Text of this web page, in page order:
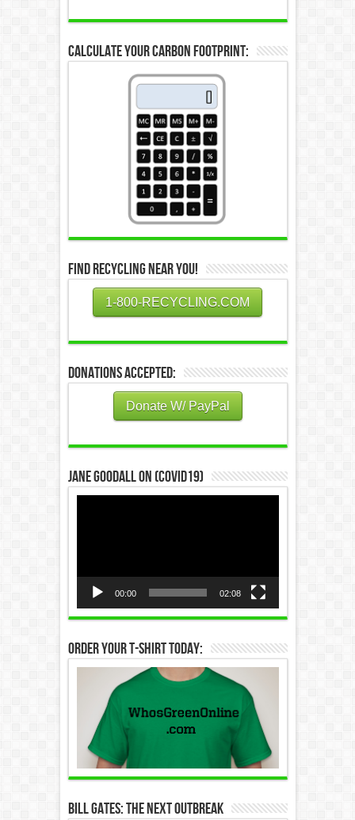
Calculate Your Carbon Footprint:
Find Recycling Near You!
1-800-RECYCLING.COM
Donations Accepted:
Donate W/ PayPal
Jane Goodall on (COVID19)
00:00 02:08
Order Your T-Shirt Today:
Bill Gates: The Next Outbreak